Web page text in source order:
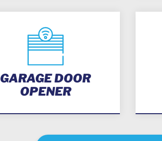
GARAGE DOOR
OPENER